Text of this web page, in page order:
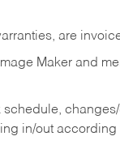
are
Maker and
in/out